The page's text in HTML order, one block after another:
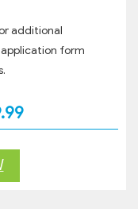
additional
form